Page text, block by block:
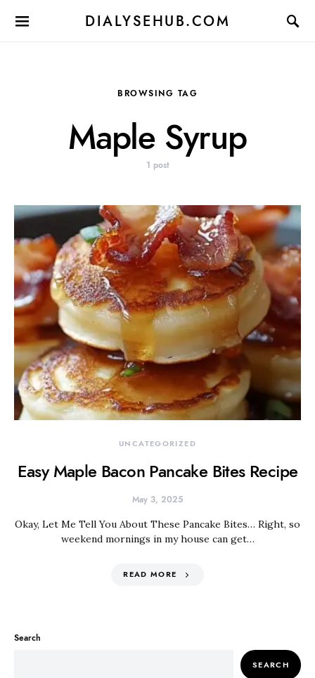
DIALYSEHUB.COM
BROWSING TAG
Maple Syrup
1 post
UNCATEGORIZED
Easy Maple Bacon Pancake Bites Recipe
May 3, 2025
Okay, Let Me Tell You About These Pancake Bites… Right, so
weekend mornings in my house can get…
READ MORE
Search
SEARCH